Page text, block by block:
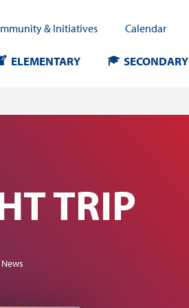
& Initiatives Calendar
ELEMENTARY SECONDARY
TRIP